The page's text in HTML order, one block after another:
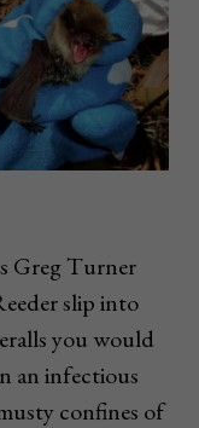
Greg Turner
slip into
you would
an infectious
confines of